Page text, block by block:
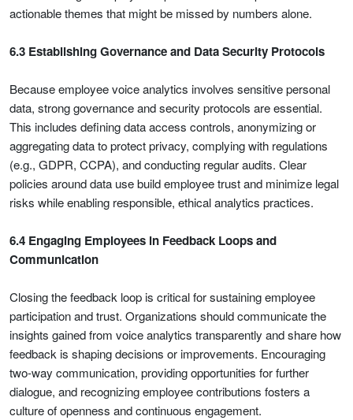
actionable themes that might be missed by numbers alone.
6.3 Establishing Governance and Data Security Protocols
Because employee voice analytics involves sensitive personal
data, strong governance and security protocols are essential.
This includes defining data access controls, anonymizing or
aggregating data to protect privacy, complying with regulations
(e.g., GDPR, CCPA), and conducting regular audits. Clear
policies around data use build employee trust and minimize legal
risks while enabling responsible, ethical analytics practices.
6.4 Engaging Employees in Feedback Loops and
Communication
Closing the feedback loop is critical for sustaining employee
participation and trust. Organizations should communicate the
insights gained from voice analytics transparently and share how
feedback is shaping decisions or improvements. Encouraging
two-way communication, providing opportunities for further
dialogue, and recognizing employee contributions fosters a
culture of openness and continuous engagement.